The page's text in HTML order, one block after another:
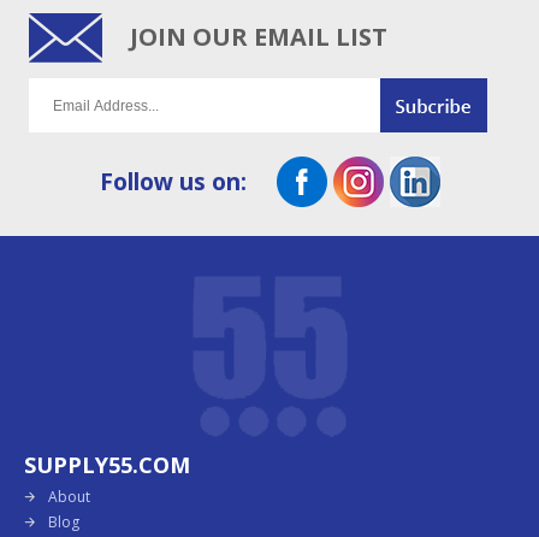
JOIN OUR EMAIL LIST
Follow us on:
SUPPLY55.COM
About
Blog